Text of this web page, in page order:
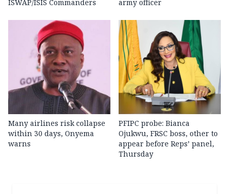
ISWAP/ISIS Commanders army officer
Many airlines risk collapse
within 30 days, Onyema
warns
PFIPC probe: Bianca
Ojukwu, FRSC boss, other to
appear before Reps’ panel,
Thursday